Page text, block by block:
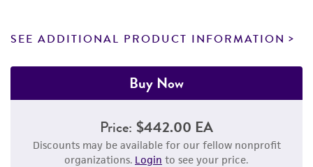
SEE ADDITIONAL PRODUCT INFORMATION
Buy Now
Price: $442.00 EA
Discounts may be available for our fellow nonprofit
organizations. Login to see your price.